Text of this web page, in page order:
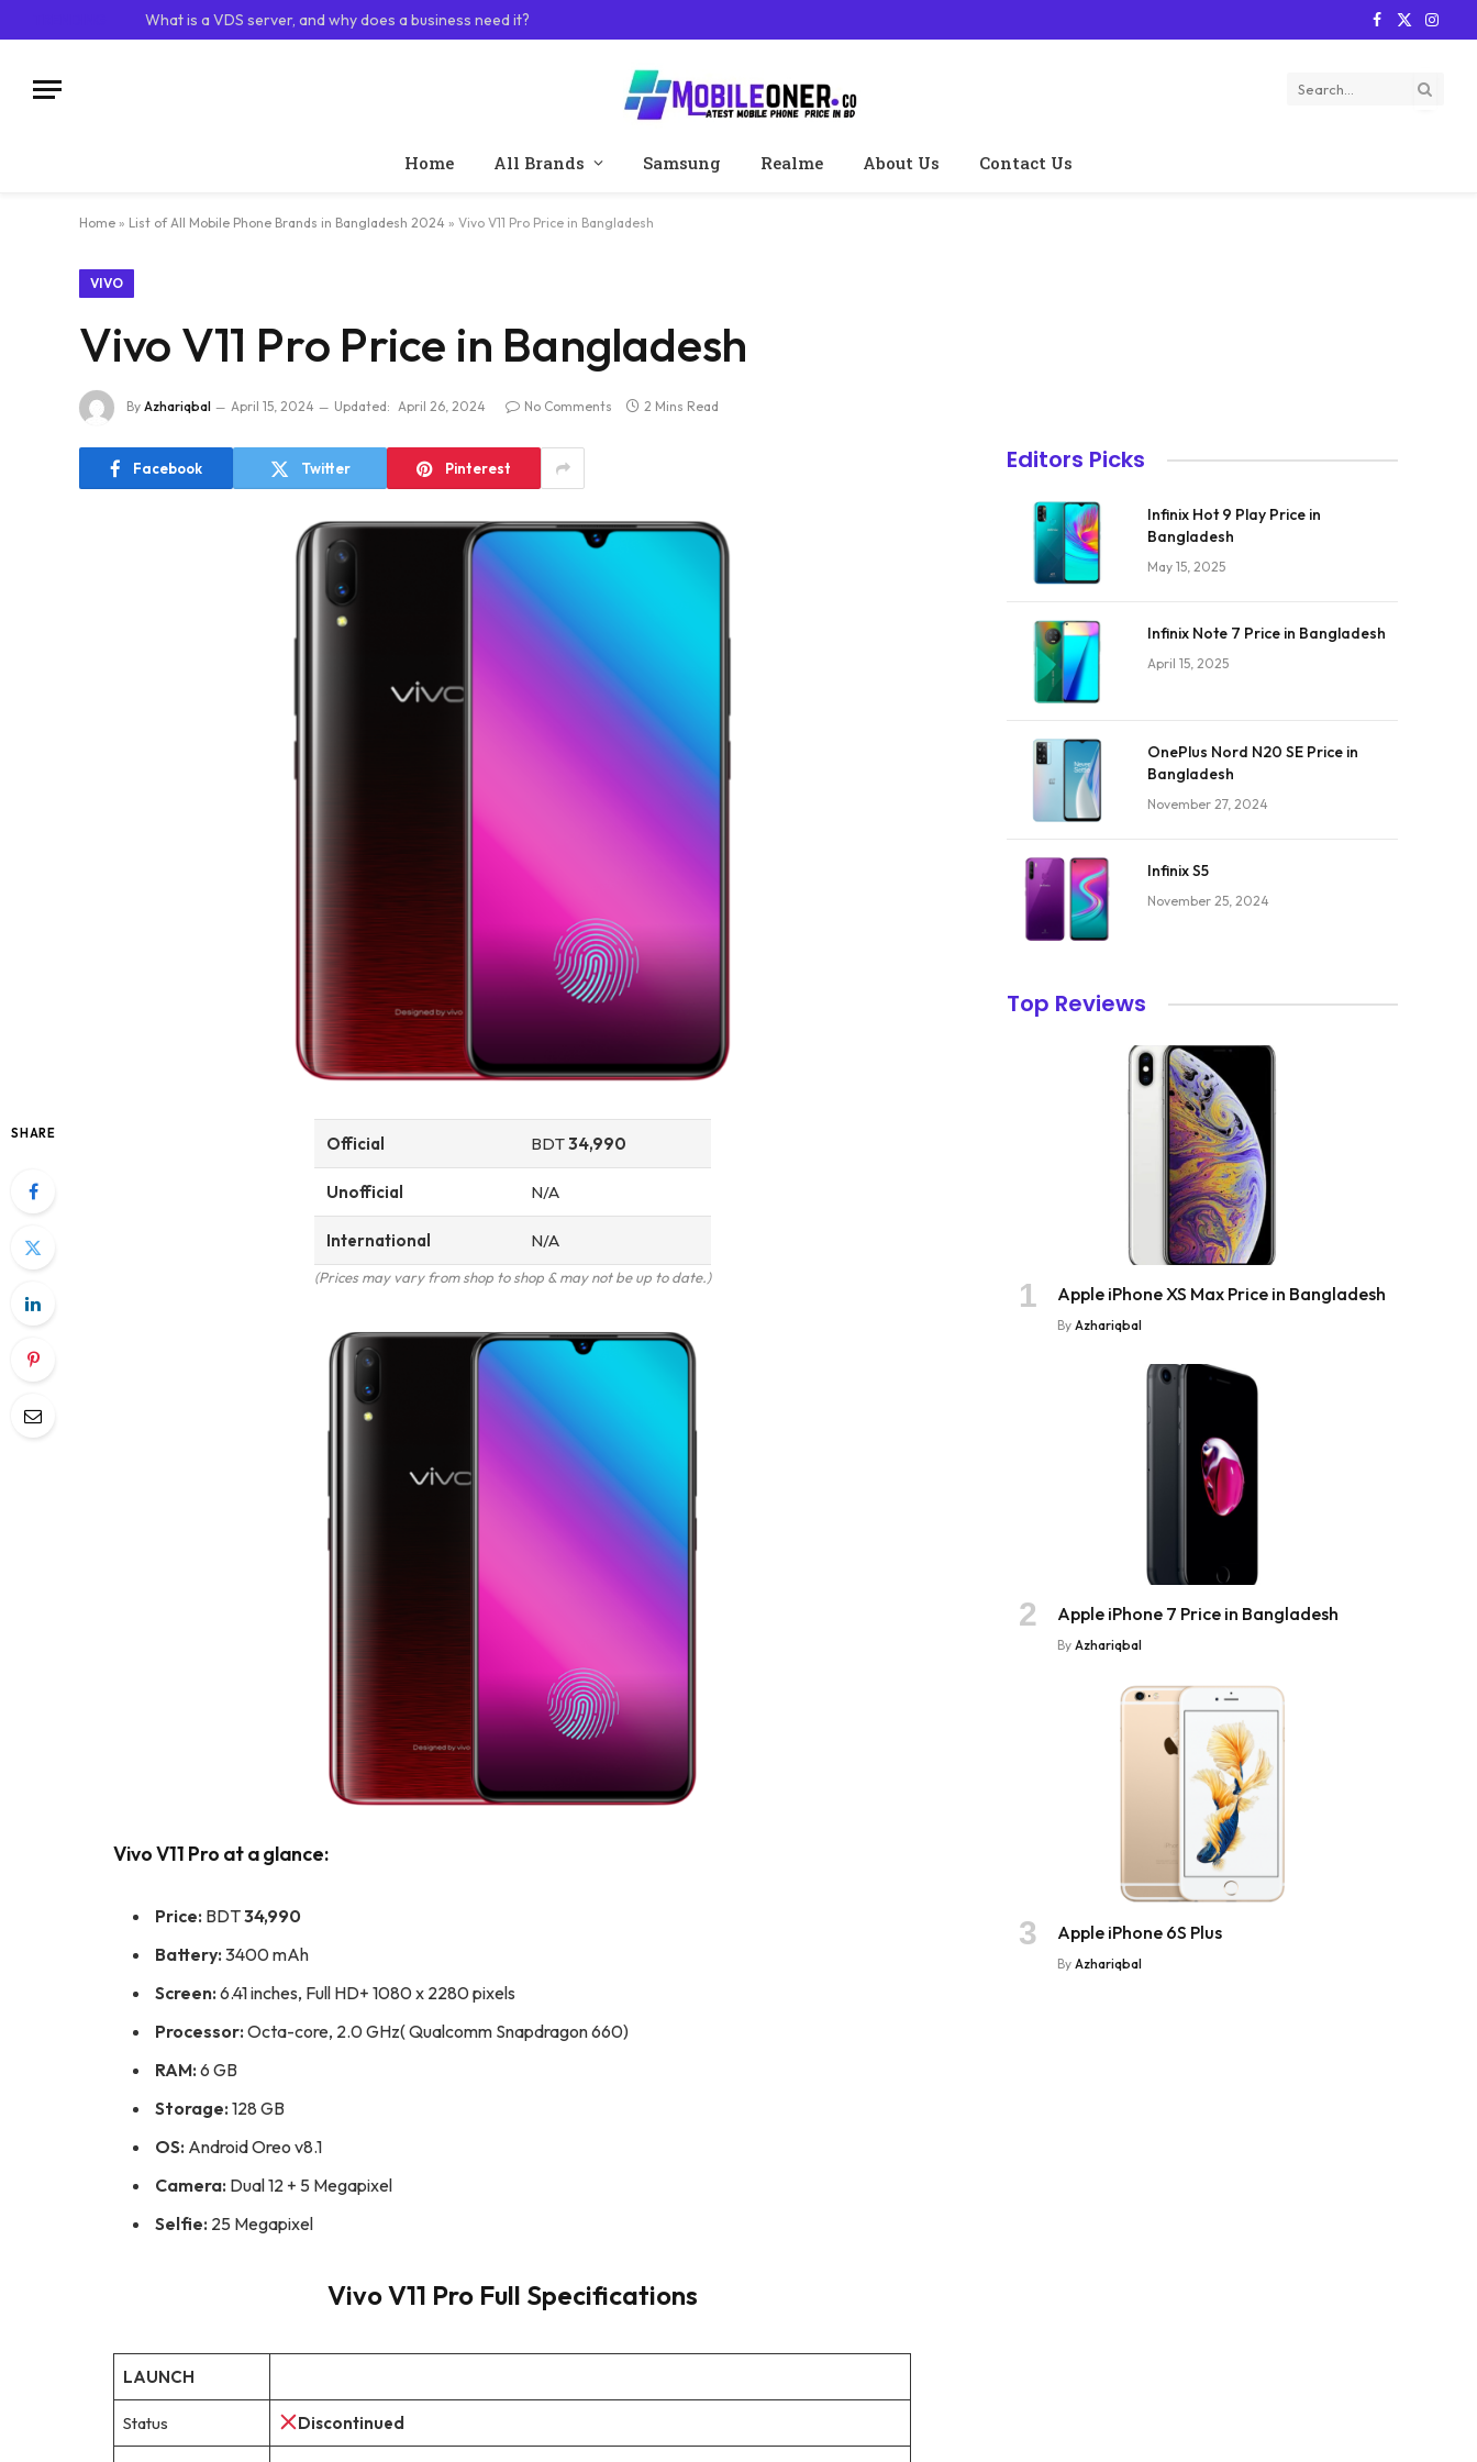
What is a VDS server, and why does a business need it? Facebook
X
Home All Brands Samsung Realme About Us Contact Us
Home » List of All Mobile Phone Brands in Bangladesh 2024 » Vivo V11 Pro Price in Bangladesh
VIVO
Vivo V11 Pro Price in Bangladesh
By Azhariqbal April 15, 2024 Updated: April 26, 2024 No Comments 2 Mins Read
Facebook Twitter Pinterest
SHARE Official BDT34,990
Unofficial N/A
International N/A
(Prices may vary from shop to shop & may not be up to date.)
Vivo V11 Pro at a glance:
Price: BDT34,990
Battery: 3400 mAh
Screen: 6.41 inches, Full HD+ 1080 x 2280 pixels
Processor: Octa-core, 2.0 GHz( Qualcomm Snapdragon 660)
RAM: 6 GB
Storage: 128 GB
OS: Android Oreo v8.1
Camera: Dual 12 + 5 Megapixel
Selfie: 25 Megapixel
Vivo V11 Pro Full Specifications
LAUNCH
Status Discontinued
Editors Picks
Infinix Hot 9 Play Price in
Bangladesh
May 15, 2025
Infinix Note 7 Price in Bangladesh
April 15, 2025
OnePlus Nord N20 SE Price in
Bangladesh
November 27, 2024
Infinix S5
November 25, 2024
Top Reviews
Apple iPhone XS Max Price in Bangladesh
By Azhariqbal
Apple iPhone 7 Price in Bangladesh
By Azhariqbal
Apple iPhone 6S Plus
By Azhariqbal